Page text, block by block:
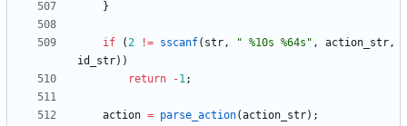
}
if (2 != sscanf( str, " %10s %64s " , action_str,
id_str) )
return
-1;
action = parse_action(action_str) ;